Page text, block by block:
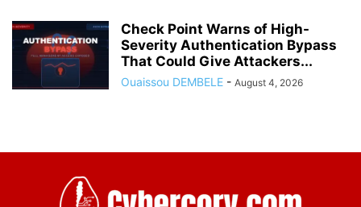
Check Point Warns of High-
Severity Authentication Bypass
That Could Give Attackers...
Ouaissou DEMBELE - August 4, 2026